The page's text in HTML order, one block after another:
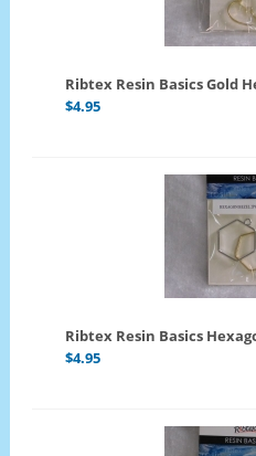
Ribtex Resin Basics Gold
$4.95
Ribtex Resin Basics
$4.95